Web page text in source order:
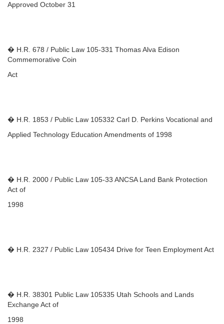
Approved October 31
� H.R. 678 / Public Law 105-331 Thomas Alva Edison
Commemorative Coin
Act
� H.R. 1853 / Public Law 105332 Carl D. Perkins Vocational and
Applied Technology Education Amendments of 1998
� H.R. 2000 / Public Law 105-33 ANCSA Land Bank Protection
Act of
1998
� H.R. 2327 / Public Law 105434 Drive for Teen Employment Act
� H.R. 38301 Public Law 105335 Utah Schools and Lands
Exchange Act of
1998